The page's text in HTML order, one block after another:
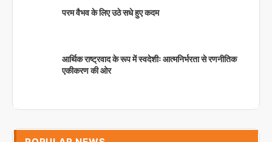
परम वैभव के लिए उठे सधे हुए कदम
आर्थिक राष्ट्रवाद के रूप में स्वदेशीः आत्मनिर्भरता से रणनीतिक
एकीकरण की ओर